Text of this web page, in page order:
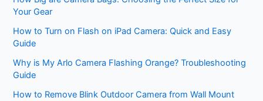
Your Gear
How to Turn on Flash on iPad Camera: Quick and Easy
Guide
Why is My Arlo Camera Flashing Orange? Troubleshooting
Guide
How to Remove Blink Outdoor Camera from Wall Mount